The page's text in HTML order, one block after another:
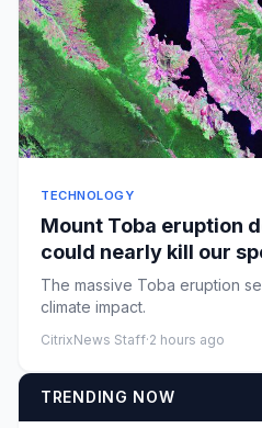
TECHNOLOGY
Mount Toba eruption
could nearly kill our
The massive Toba eruption
climate impact.
CitrixNews Staff·2 hours ago
TRENDING NOW